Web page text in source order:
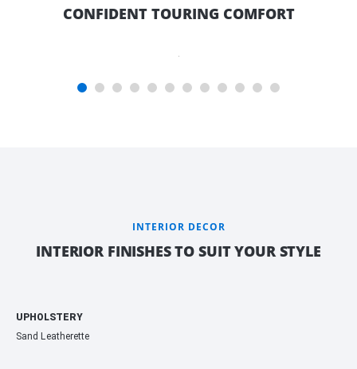
CONFIDENT TOURING COMFORT
SLUMBERREST
INTERIOR DECOR
INTERIOR FINISHES TO SUIT YOUR STYLE
UPHOLSTERY
Sand Leatherette